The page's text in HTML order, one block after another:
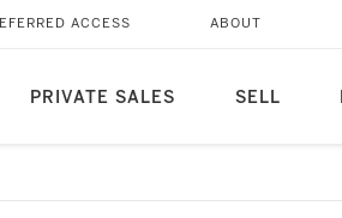
PRIVATE SALES SELL
ACCESS ABOUT